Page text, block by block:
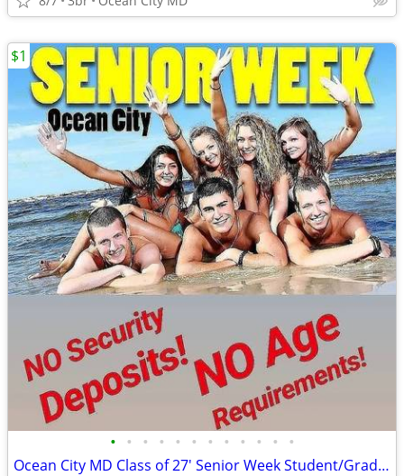
• • • • • • • • • • • •
Ocean City MD Class of 27' Senior Week Student/Grad BEACH RENTALS!!!
$1